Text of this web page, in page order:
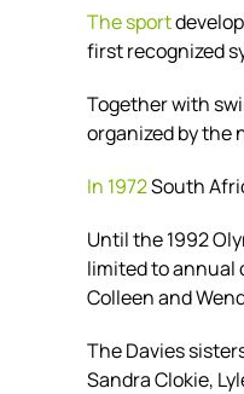
The sport
first recognized
Together with
organized by the
In 1972South
Until the 1992
limited to annual
Colleen and
The Davies
Sandra Clokie,